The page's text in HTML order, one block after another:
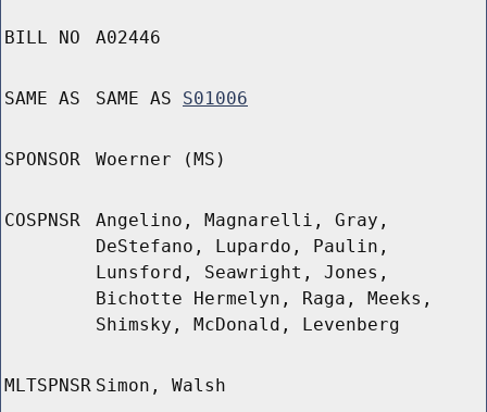
BILL NO A02446
SAME AS SAME AS S01006
SPONSOR Woerner (MS)
COSPNSR
Angelino, Magnarelli, Gray,
DeStefano, Lupardo, Paulin,
Lunsford, Seawright, Jones,
Bichotte Hermelyn, Raga, Meeks,
Shimsky, McDonald, Levenberg
MLTSPNSR Simon, Walsh